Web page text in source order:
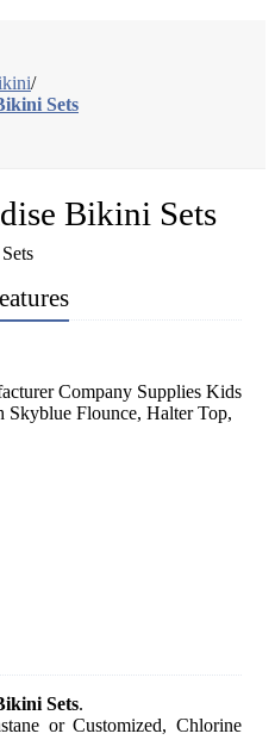
/
Sets
Bikini Sets
Company Supplies Kids
Flounce, Halter Top,
Sets.
or Customized, Chlorine